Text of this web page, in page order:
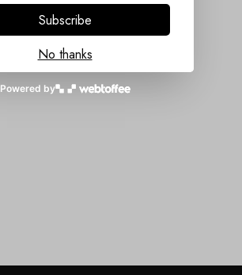
Subscribe
No thanks
Powered by